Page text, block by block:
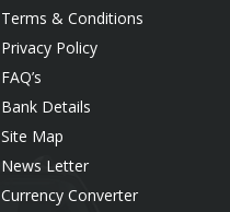
Terms & Conditions
Privacy Policy
FAQ’s
Bank Details
Site Map
News Letter
Currency Converter